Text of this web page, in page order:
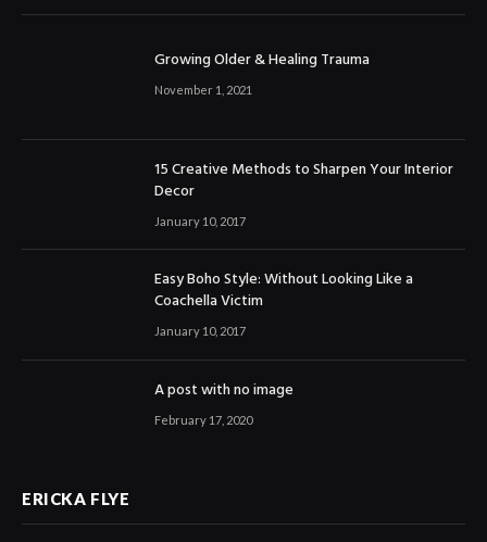
Growing Older & Healing Trauma
November 1, 2021
15 Creative Methods to Sharpen Your Interior
Decor
January 10, 2017
Easy Boho Style: Without Looking Like a
Coachella Victim
January 10, 2017
A post with no image
February 17, 2020
ERICKA FLYE